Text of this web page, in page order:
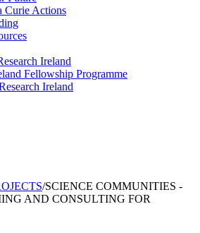
Curie Actions
Ireland
Fellowship Programme
Ireland
/SCIENCE COMMUNITIES -
AND CONSULTING FOR